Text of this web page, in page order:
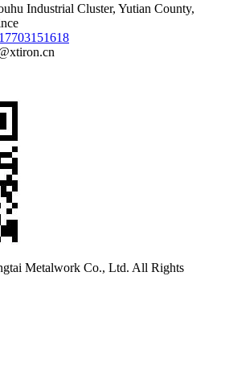
Industrial Cluster, Yutian County,
Metalwork Co., Ltd. All Rights